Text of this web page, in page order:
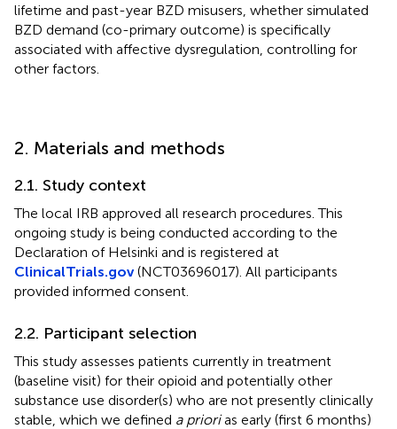
lifetime and past-year BZD misusers, whether simulated
BZD demand (co-primary outcome) is specifically
associated with affective dysregulation, controlling for
other factors.
2. Materials and methods
2.1. Study context
The local IRB approved all research procedures. This
ongoing study is being conducted according to the
Declaration of Helsinki and is registered at
ClinicalTrials.gov(NCT03696017). All participants
provided informed consent.
2.2. Participant selection
This study assesses patients currently in treatment
(baseline visit) for their opioid and potentially other
substance use disorder(s) who are not presently clinically
stable, which we defined a priorias early (first 6 months)